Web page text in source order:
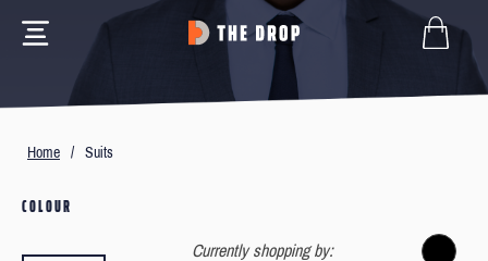
Home / Suits
COLOUR
Currently shopping by: